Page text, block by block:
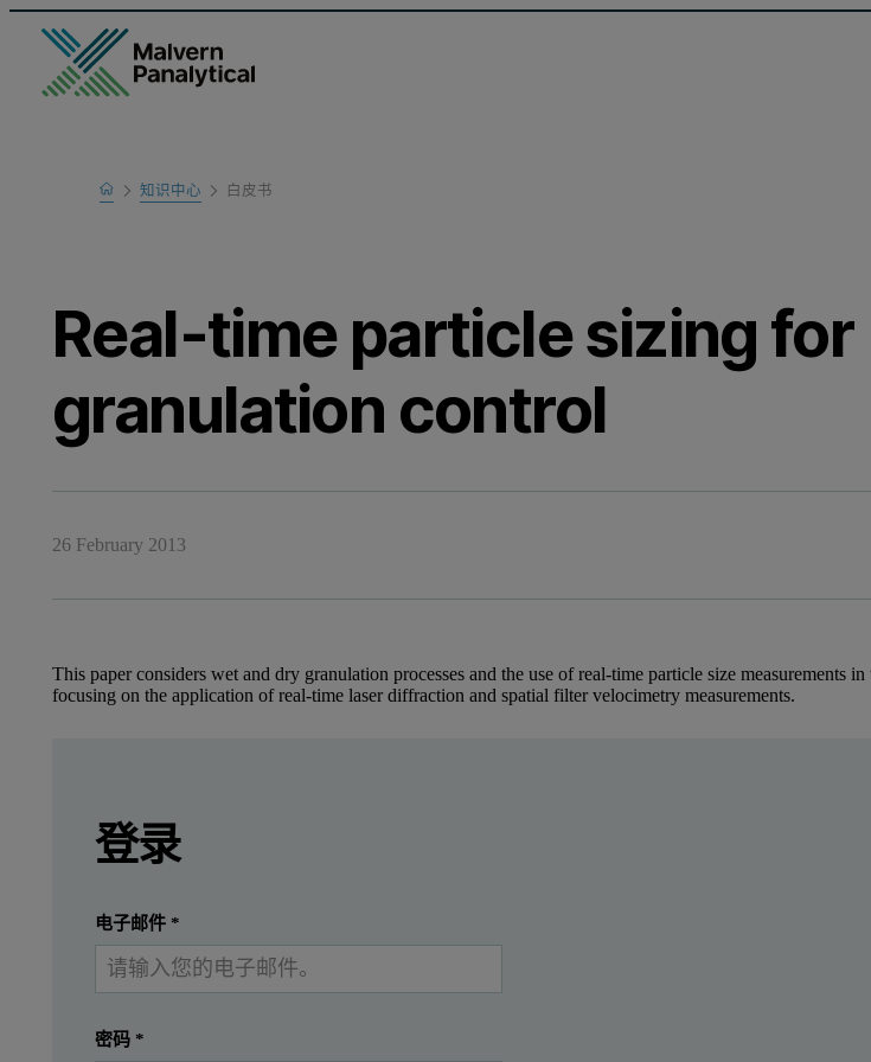
Home
Learn
知识中心 白皮书
Real-time particle sizing for
granulation control
26 February 2013
This paper considers wet and dry granulation processes and the use of real-time particle size measurements
focusing on the application of real-time laser diffraction and spatial filter velocimetry measurements.
Across the pharmaceutical, food and chemical industries, granulation
This paper considers various granulation processes and the use of real-time particle size measurement in
Why include a granulation step?
登录
电子邮件 *
密码 *